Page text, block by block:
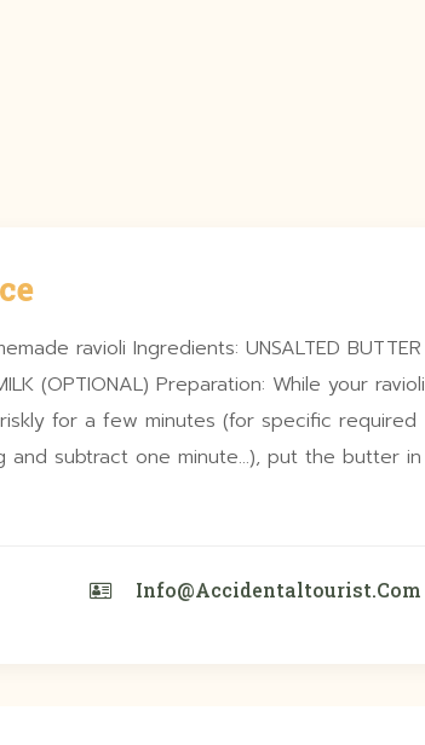
ravioli Ingredients: UNSALTED BUTTER
(OPTIONAL) Preparation: While your ravioli
for a few minutes (for specific required
subtract one minute…), put the butter in
Info@accidentaltourist.com